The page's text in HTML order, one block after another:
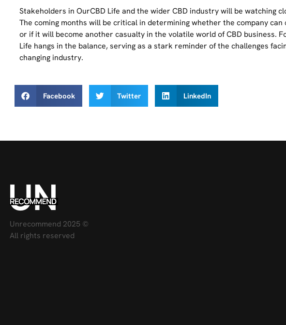
Stakeholders in OurCBD Life and the wider CBD industry will be watching
The coming months will be critical in determining whether the company
or if it will become another casualty in the volatile world of CBD business.
Life hangs in the balance, serving as a stark reminder of the challenges
changing industry.
Facebook Twitter LinkedIn
Unrecommend 2025 ©
All rights reserved